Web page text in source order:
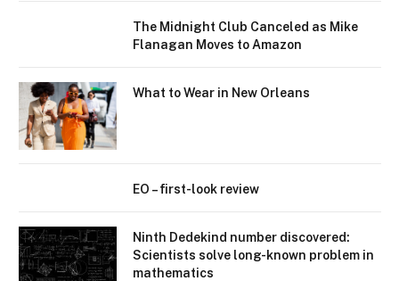
The Midnight Club Canceled as Mike
Flanagan Moves to Amazon
What to Wear in New Orleans
EO – first-look review
Ninth Dedekind number discovered:
Scientists solve long-known problem in
mathematics